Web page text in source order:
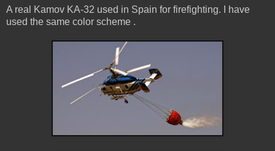
A real Kamov KA-32 used in Spain for firefighting. I have
used the same color scheme .